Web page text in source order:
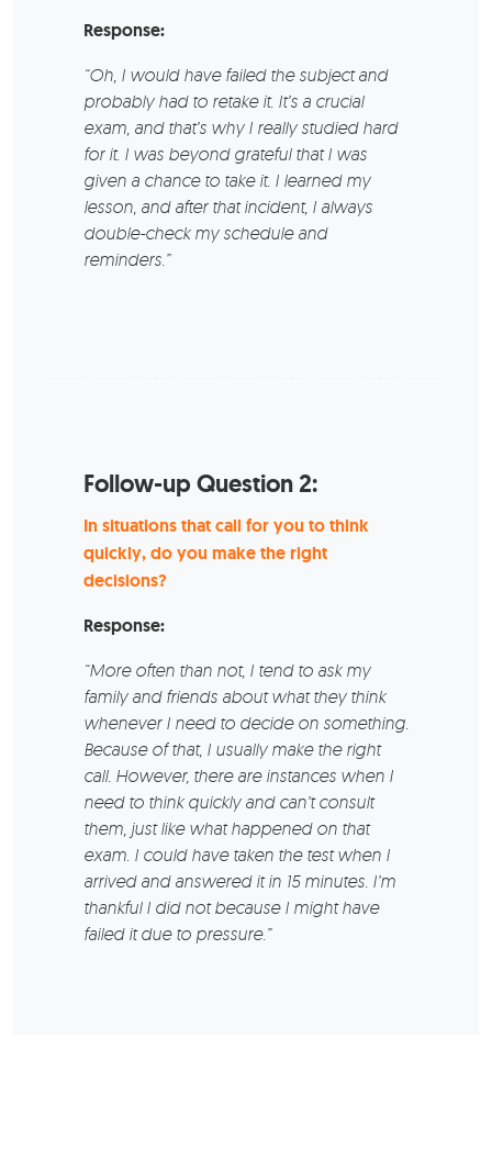
Response:
“Oh, I would have failed the subject and
probably had to retake it. It’s a crucial
exam, and that’s why I really studied hard
for it. I was beyond grateful that I was
given a chance to take it. I learned my
lesson, and after that incident, I always
double-check my schedule and
reminders.”
Follow-up Question 2:
In situations that call for you to think
quickly, do you make the right
decisions?
Response:
“More often than not, I tend to ask my
family and friends about what they think
whenever I need to decide on something.
Because of that, I usually make the right
call. However, there are instances when I
need to think quickly and can’t consult
them, just like what happened on that
exam. I could have taken the test when I
arrived and answered it in 15 minutes. I’m
thankful I did not because I might have
failed it due to pressure.”